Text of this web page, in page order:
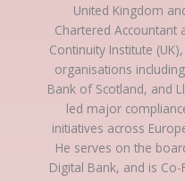
United Kingdom
Chartered
Continuity Institute
organisations
Bank of Scotland, and
led major
initiatives across
He serves on the
Digital Bank, and is